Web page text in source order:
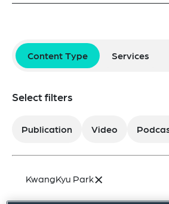
Content Type Services
Select filters
Publication Video
KwangKyu Park×